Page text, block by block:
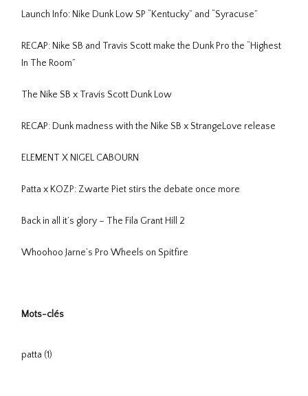
Launch Info: Nike Dunk Low SP “Kentucky” and “Syracuse”
RECAP: Nike SB and Travis Scott make the Dunk Pro the “Highest
In The Room”
The Nike SB x Travis Scott Dunk Low
RECAP: Dunk madness with the Nike SB x StrangeLove release
ELEMENT X NIGEL CABOURN
Patta x KOZP: Zwarte Piet stirs the debate once more
Back in all it’s glory – The Fila Grant Hill 2
Whoohoo Jarne’s Pro Wheels on Spitfire
Mots-clés
patta (1)